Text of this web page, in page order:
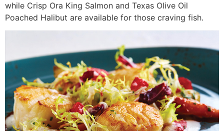
while Crisp Ora King Salmon and Texas Olive Oil
Poached Halibut are available for those craving fish.